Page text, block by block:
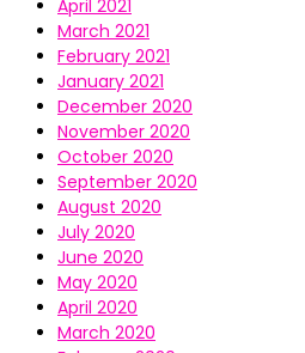
April 2021
March 2021
February 2021
January 2021
December 2020
November 2020
October 2020
September 2020
August 2020
July 2020
June 2020
May 2020
April 2020
March 2020